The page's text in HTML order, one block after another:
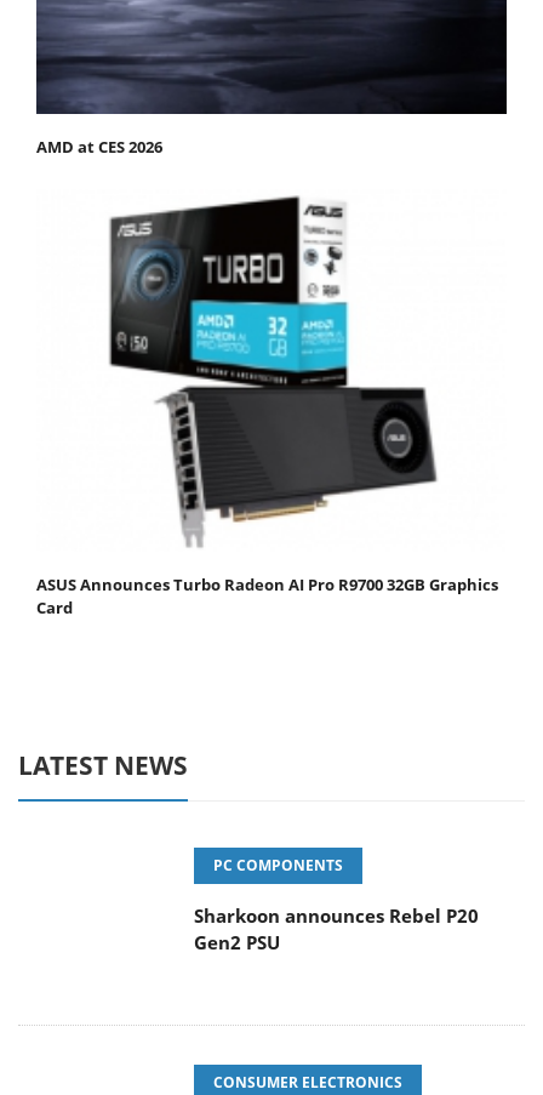
AMD at CES 2026
ASUS Announces Turbo Radeon AI Pro R9700 32GB Graphics
Card
LATEST NEWS
PC COMPONENTS
Sharkoon announces Rebel P20
Gen2 PSU